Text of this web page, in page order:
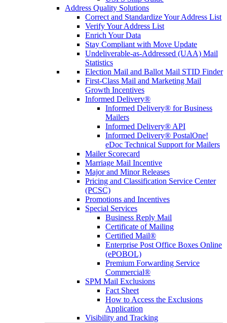
Address Quality Solutions
Correct and Standardize Your Address List
Verify Your Address List
Enrich Your Data
Stay Compliant with Move Update
Undeliverable-as-Addressed (UAA) Mail
Statistics
Election Mail and Ballot Mail STID Finder
First-Class Mail and Marketing Mail
Growth Incentives
Informed Delivery®
Informed Delivery® for Business
Mailers
Informed Delivery® API
Informed Delivery® PostalOne!
eDoc Technical Support for Mailers
Mailer Scorecard
Marriage Mail Incentive
Major and Minor Releases
Pricing and Classification Service Center
(PCSC)
Promotions and Incentives
Special Services
Business Reply Mail
Certificate of Mailing
Certified Mail®
Enterprise Post Office Boxes Online
(ePOBOL)
Premium Forwarding Service
Commercial®
SPM Mail Exclusions
Fact Sheet
How to Access the Exclusions
Application
Visibility and Tracking